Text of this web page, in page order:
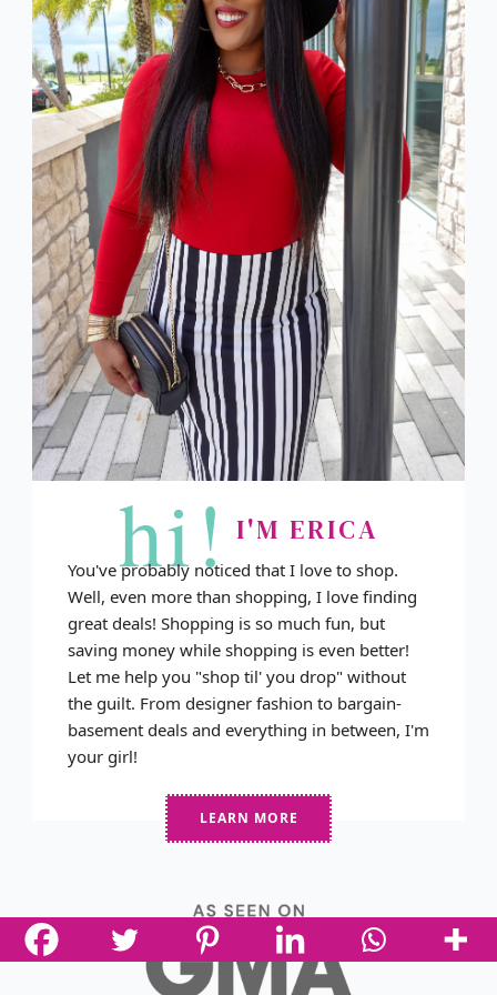
hi! I'M ERICA
You've probably noticed that I love to shop.
Well, even more than shopping, I love finding
great deals! Shopping is so much fun, but
saving money while shopping is even better!
Let me help you "shop til' you drop" without
the guilt. From designer fashion to bargain-
basement deals and everything in between, I'm
your girl!
LEARN MORE